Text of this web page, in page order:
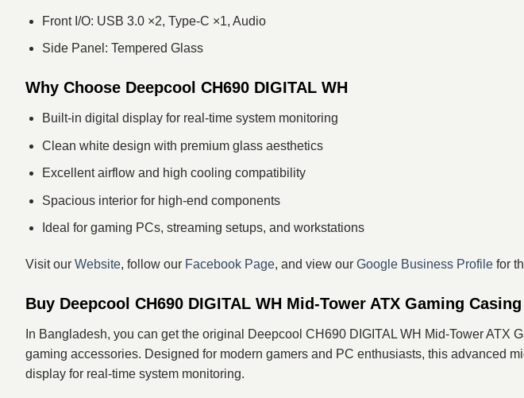
Front I/O: USB 3.0 ×2, Type-C ×1, Audio
Side Panel: Tempered Glass
Why Choose Deepcool CH690 DIGITAL WH
Built-in digital display for real-time system monitoring
Clean white design with premium glass aesthetics
Excellent airflow and high cooling compatibility
Spacious interior for high-end components
Ideal for gaming PCs, streaming setups, and workstations
Visit our Website, follow our Facebook Page, and view our Google Business Profile for
Buy Deepcool CH690 DIGITAL WH Mid-Tower ATX Gaming
In Bangladesh, you can get the original Deepcool CH690 DIGITAL WH Mid-Tower
gaming accessories. Designed for modern gamers and PC enthusiasts, this advanced
display for real-time system monitoring.